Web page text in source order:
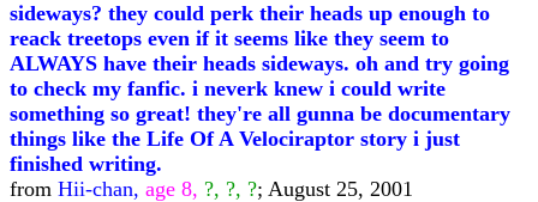
sideways? they could perk their heads up enough to
reack treetops even if it seems like they seem to
ALWAYS have their heads sideways. oh and try going
to check my fanfic. i neverk knew i could write
something so great! they're all gunna be documentary
things like the Life Of A Velociraptor story i just
finished writing.
from Hii-chan, age 8, ?, ?, ?; August 25, 2001